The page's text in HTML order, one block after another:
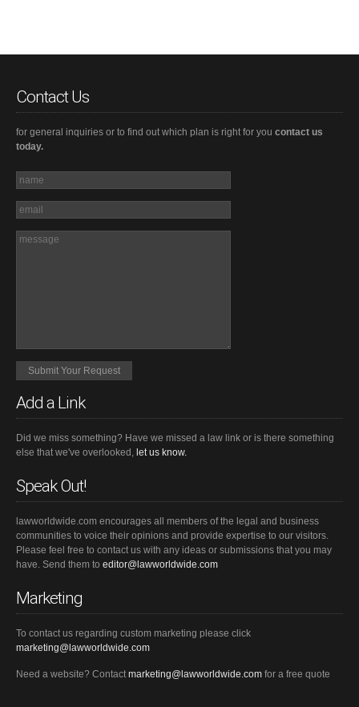
Contact Us
for general inquiries or to find out which plan is right for you contact us
today.
Add a Link
Did we miss something? Have we missed a law link or is there something
else that we've overlooked, let us know.
Speak Out!
lawworldwide.com encourages all members of the legal and business
communities to voice their opinions and provide expertise to our visitors.
Please feel free to contact us with any ideas or submissions that you may
have. Send them to editor@lawworldwide.com
Marketing
To contact us regarding custom marketing please click
marketing@lawworldwide.com
Need a website? Contactmarketing@lawworldwide.com for a free quote